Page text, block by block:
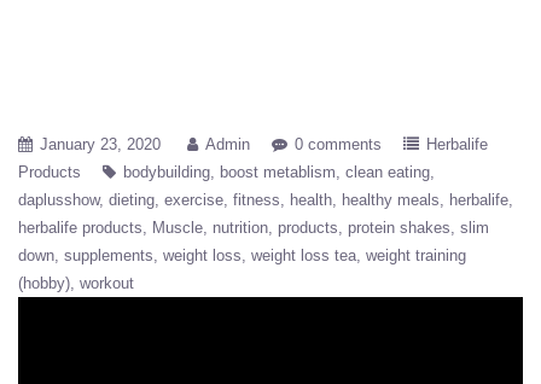
January 23, 2020 Admin 0 comments
Herbalife
Products
bodybuilding boost metablism clean eating
daplusshow dieting exercise fitness health healthy meals
herbalife
herbalife products
Muscle nutrition products protein shakes slim
down supplements weight loss weight loss tea weight training
(hobby) workout